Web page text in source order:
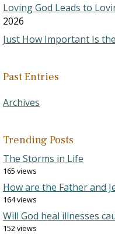
Loving God Leads to
2026
Just How Important Is
Past Entries
Archives
Trending Posts
The Storms in Life
165 views
How are the Father and
164 views
Will God heal illnesses
152 views